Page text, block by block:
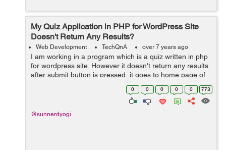
My Quiz Application in PHP for WordPress Site
Doesn't Return Any Results?
Web Development TechQnA over 7 years ago
I am working in a program which is a quiz written in php
for wordpress site. However it doesn't return any results
after submit button is pressed, it goes to home page of
website. Can you help me execute it correctly? &n...
0 0 0 0 0 773
@sunnerdyogi